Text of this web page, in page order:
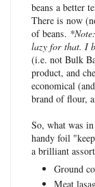
beans a better
There is now
of beans.
lazy for that. I
(i.e. not Bulk
product, and
economical
brand of flour,
So, what was
handy foil
a brilliant
Ground
Meat